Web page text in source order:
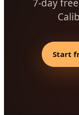
7-day
Start